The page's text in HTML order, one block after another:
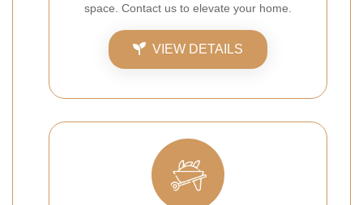
space. Contact us to elevate your home.
VIEW DETAILS